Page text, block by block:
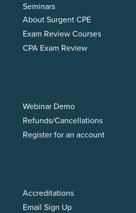
Seminars
About Surgent CPE
Exam Review Courses
CPA Exam Review
Webinar Demo
Refunds/Cancellations
Register for an account
Accreditations
Email Sign Up